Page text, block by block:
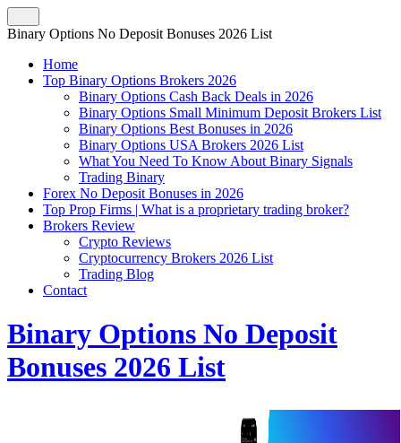
Binary Options No Deposit Bonuses 2026 List
Home
Top Binary Options Brokers 2026
Binary Options Cash Back Deals in 2026
Binary Options Small Minimum Deposit Brokers List
Binary Options Best Bonuses in 2026
Binary Options USA Brokers 2026 List
What You Need To Know About Binary Signals
Trading Binary
Forex No Deposit Bonuses in 2026
Top Prop Firms | What is a proprietary trading broker?
Brokers Review
Crypto Reviews
Cryptocurrency Brokers 2026 List
Trading Blog
Contact
Binary Options No Deposit
Bonuses 2026 List